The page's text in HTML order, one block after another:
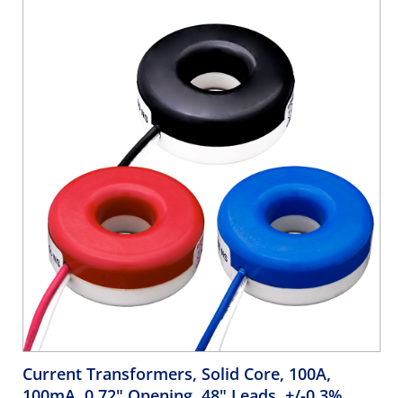
Current Transformers, Solid Core, 100A,